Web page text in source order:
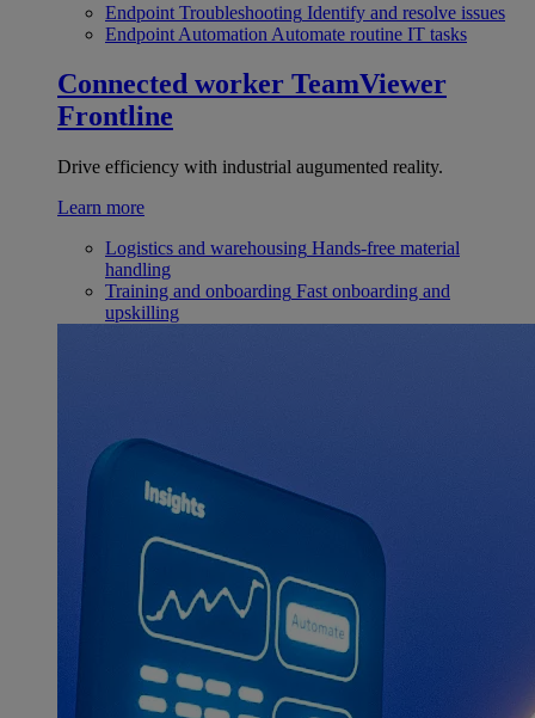
Endpoint Troubleshooting Identify and resolve issues
Endpoint Automation Automate routine IT tasks
Connected worker TeamViewer
Frontline
Drive efficiency with industrial augumented reality.
Learn more
Logistics and warehousing Hands-free material
handling
Training and onboarding Fast onboarding and
upskilling